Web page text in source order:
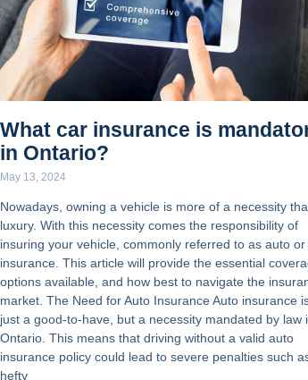
What car insurance is
in Ontario?
May 13, 2024
Nowadays, owning a vehicle is more of a necessity
luxury. With this necessity comes the responsibility of
insuring your vehicle, commonly referred to as auto or
insurance. This article will provide the essential
options available, and how best to navigate the
market. The Need for Auto Insurance Auto insurance
just a good-to-have, but a necessity mandated by law
Ontario. This means that driving without a valid auto
insurance policy could lead to severe penalties such
hefty